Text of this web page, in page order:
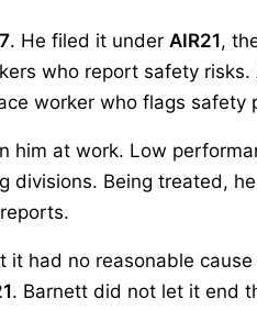
. He filed it under AIR21,
who report safety risks.
worker who flags safety
him at work. Low
divisions. Being treated,
it had no reasonable
. Barnett did not let it end